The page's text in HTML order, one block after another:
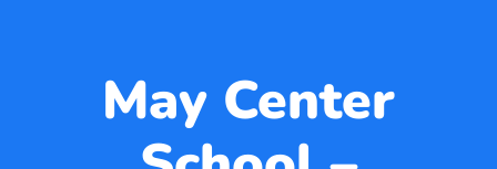
May Center